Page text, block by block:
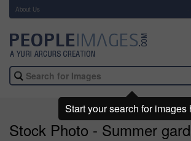
About Us
Stock Photo - Summer
Start your search for images